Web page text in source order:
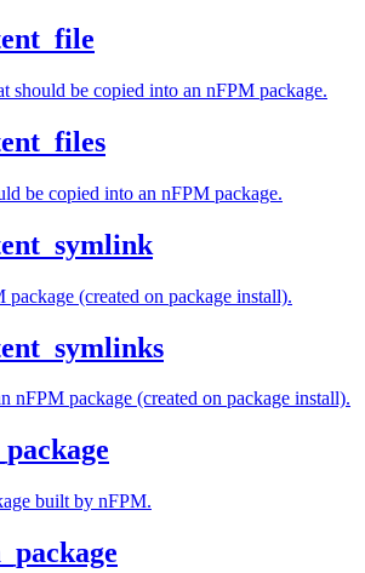
should be copied into an nFPM package.
be copied into an nFPM package.
(created on package install).
nFPM package (created on package install).
built by nFPM.